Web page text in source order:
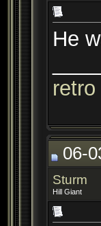
He
06-
Sturm
Hill Giant